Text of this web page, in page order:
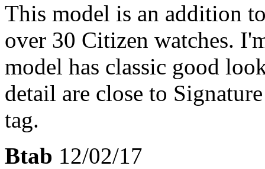
This model is an addition
over 30 Citizen watches.
model has classic good
detail are close to
tag.
Btab 12/02/17